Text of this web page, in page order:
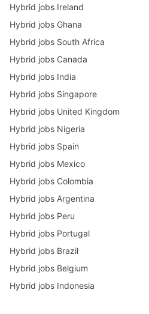
Hybrid jobs Ireland
Hybrid jobs Ghana
Hybrid jobs South Africa
Hybrid jobs Canada
Hybrid jobs India
Hybrid jobs Singapore
Hybrid jobs United Kingdom
Hybrid jobs Nigeria
Hybrid jobs Spain
Hybrid jobs Mexico
Hybrid jobs Colombia
Hybrid jobs Argentina
Hybrid jobs Peru
Hybrid jobs Portugal
Hybrid jobs Brazil
Hybrid jobs Belgium
Hybrid jobs Indonesia